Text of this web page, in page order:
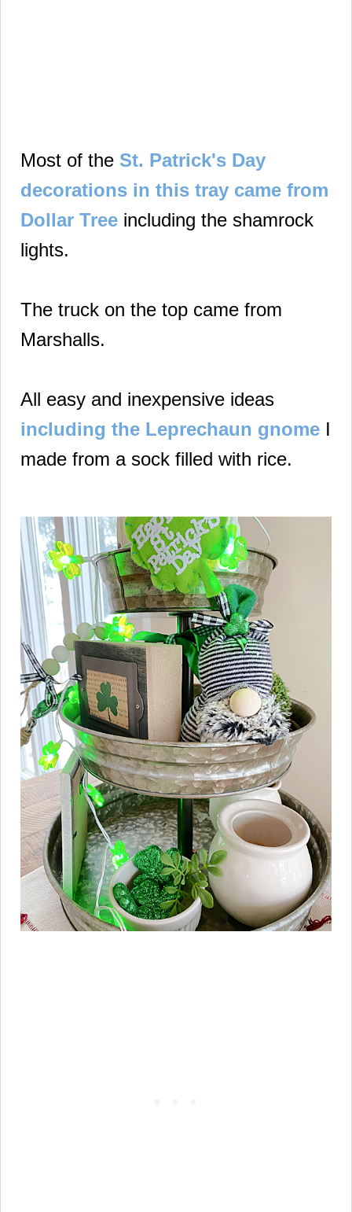
Most of the St. Patrick's Day
decorations in this tray came from
Dollar Tree including the shamrock
lights.
The truck on the top came from
Marshalls.
All easy and inexpensive ideas
including the Leprechaun gnome I
made from a sock filled with rice.